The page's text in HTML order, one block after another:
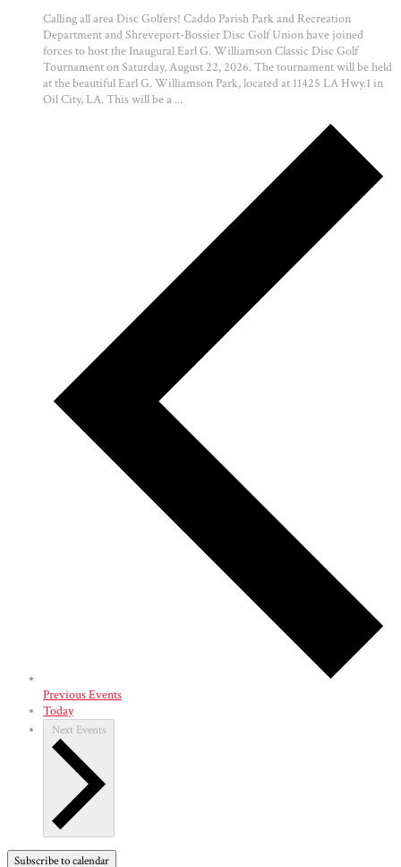
Calling all area Disc Golfers! Caddo Parish Park and Recreation
Department and Shreveport-Bossier Disc Golf Union have joined
forces to host the Inaugural Earl G. Williamson Classic Disc Golf
Tournament on Saturday, August 22, 2026. The tournament will be held
at the beautiful Earl G. Williamson Park, located at 11425 LA Hwy.1 in
Oil City, LA. This will be a ...
PreviousEvents
Today
Next Events
Subscribe to calendar